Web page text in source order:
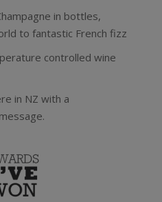
in bottles,
to fantastic French fizz
controlled wine
in NZ with a